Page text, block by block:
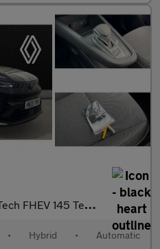
145 Techno 5dr Auto Hybrid Estate
• Hybrid • Automatic